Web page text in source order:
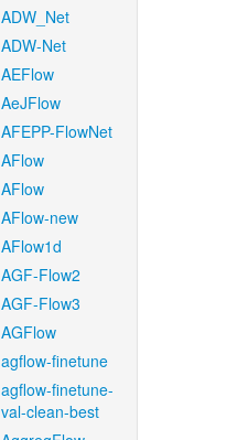
ADW_Net
ADW-Net
AEFlow
AeJFlow
AFEPP-FlowNet
AFlow
AFlow
AFlow-new
AFlow1d
AGF-Flow2
AGF-Flow3
AGFlow
agflow-finetune
agflow-finetune-
val-clean-best